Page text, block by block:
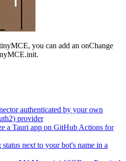
you can add an onChange
authenticated by your own
provider
a Tauri app on GitHub Actions for
next to your bot's name in a